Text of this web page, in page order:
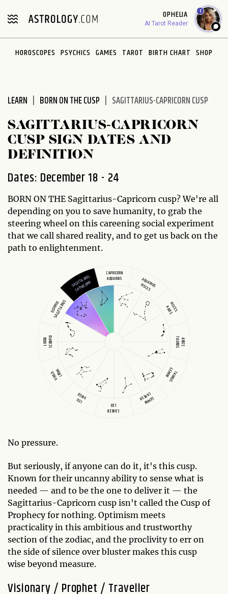
note:
includes
OPHELIA
AI Tarot Reader
1
HOROSCOPES PSYCHICS GAMES TAROT BIRTH CHART SHOP
LEARN BORN ON THE CUSP SAGITTARIUS-CAPRICORN CUSP
SAGITTARIUS-CAPRICORN
CUSP SIGN DATES AND
DEFINITION
Dates: December 18 - 24
BORN ON THE Sagittarius-Capricorn cusp? We're all
depending on you to save humanity, to grab the
steering wheel on this careening social experiment
that we call shared reality, and to get us back on the
path to enlightenment.
No pressure.
But seriously, if anyone can do it, it's this cusp.
Known for their uncanny ability to sense what is
needed — and to be the one to deliver it — the
Sagittarius-Capricorn cusp isn't called the Cusp of
Prophecy for nothing. Optimism meets
practicality in this ambitious and trustworthy
section of the zodiac, and the proclivity to err on
the side of silence over bluster makes this cusp
wise beyond measure.
CAPRICORN
AQUARIUS AQUARIUS
PISCES
PISCES
ARIES
ARIES
TAURUS
TAURUS
GEMINI
GEMINI
CANCER
CANCER
LEO
LEO
VIRGO
VIRGO
LIBRA
LIBRA SCORPIO
SCORPIO
SAGITTARIUS
SAGITTARIUS
CAPRICORN
Visionary / Prophet / Traveller